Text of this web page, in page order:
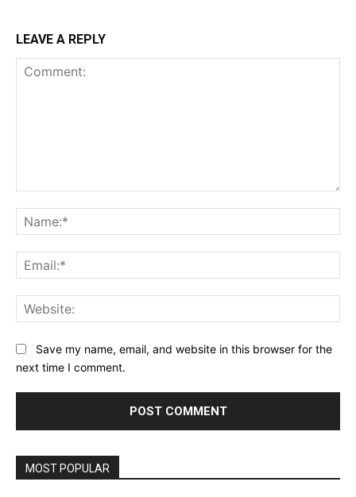
LEAVE A REPLY
Save my name, email, and website in this browser for the
next time I comment.
MOST POPULAR